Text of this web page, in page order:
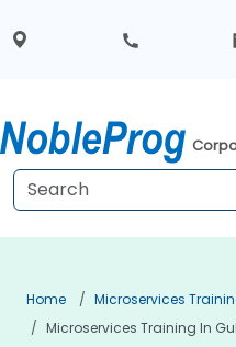
Home
Microservices
Microservices Training In